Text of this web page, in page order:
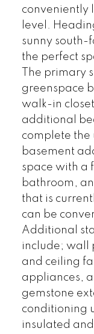
conveniently
level.
sunny south-
the perfect
The primary
greenspace
walk-in
additional
complete the
basement
space with a
bathroom,
that is
can be
Additional
include; wall
and ceiling
appliances,
gemstone
conditioning
insulated